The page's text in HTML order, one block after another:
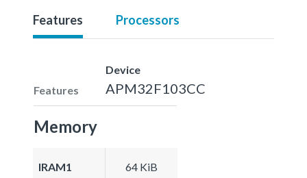
Features Processors
Features
Device
APM32F103CC
Memory
IRAM1 64 KiB